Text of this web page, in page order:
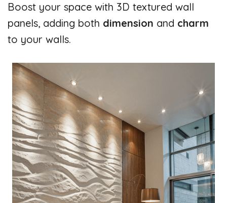
Boost your space with 3D textured wall
panels, adding both dimension and charm
to your walls.